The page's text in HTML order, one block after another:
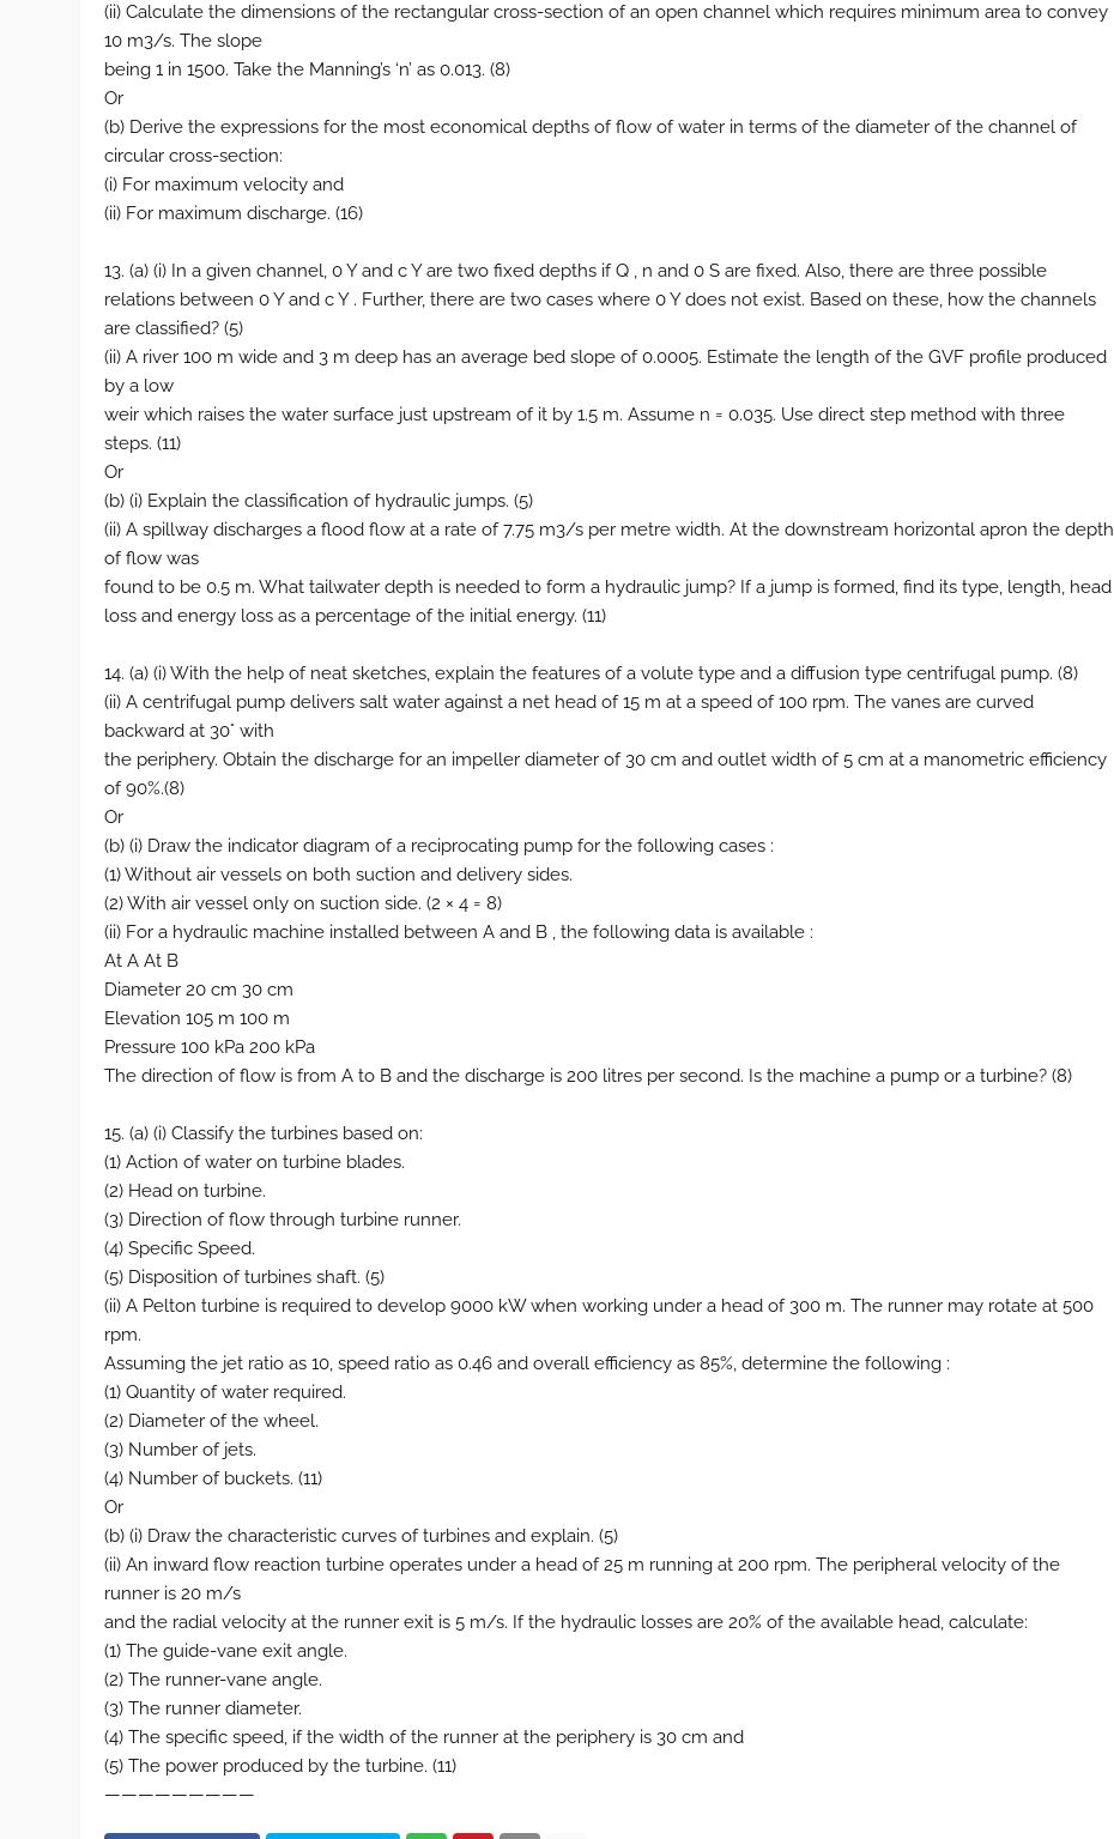
(ii) Calculate the dimensions of the rectangular cross-section of an open channel which requires minimum area to convey
10 m3/s. The slope
being 1 in 1500. Take the Manning’s ‘n’ as 0.013. (8)
Or
(b) Derive the expressions for the most economical depths of flow of water in terms of the diameter of the channel of
circular cross-section:
(i) For maximum velocity and
(ii) For maximum discharge. (16)
13. (a) (i) In a given channel, 0 Y and c Y are two fixed depths if Q , n and 0 S are fixed. Also, there are three possible
relations between 0 Y and c Y . Further, there are two cases where 0 Y does not exist. Based on these, how the channels
are classified? (5)
(ii) A river 100 m wide and 3 m deep has an average bed slope of 0.0005. Estimate the length of the GVF profile produced
by a low
weir which raises the water surface just upstream of it by 1.5 m. Assume n = 0.035. Use direct step method with three
steps. (11)
Or
(b) (i) Explain the classification of hydraulic jumps. (5)
(ii) A spillway discharges a flood flow at a rate of 7.75 m3/s per metre width. At the downstream horizontal apron the depth
of flow was
found to be 0.5 m. What tailwater depth is needed to form a hydraulic jump? If a jump is formed, find its type, length, head
loss and energy loss as a percentage of the initial energy. (11)
14. (a) (i) With the help of neat sketches, explain the features of a volute type and a diffusion type centrifugal pump. (8)
(ii) A centrifugal pump delivers salt water against a net head of 15 m at a speed of 100 rpm. The vanes are curved
backward at 30° with
the periphery. Obtain the discharge for an impeller diameter of 30 cm and outlet width of 5 cm at a manometric efficiency
of 90%.(8)
Or
(b) (i) Draw the indicator diagram of a reciprocating pump for the following cases :
(1) Without air vessels on both suction and delivery sides.
(2) With air vessel only on suction side. (2 × 4 = 8)
(ii) For a hydraulic machine installed between A and B , the following data is available :
At A At B
Diameter 20 cm 30 cm
Elevation 105 m 100 m
Pressure 100 kPa 200 kPa
The direction of flow is from A to B and the discharge is 200 litres per second. Is the machine a pump or a turbine? (8)
15. (a) (i) Classify the turbines based on:
(1) Action of water on turbine blades.
(2) Head on turbine.
(3) Direction of flow through turbine runner.
(4) Specific Speed.
(5) Disposition of turbines shaft. (5)
(ii) A Pelton turbine is required to develop 9000 kW when working under a head of 300 m. The runner may rotate at 500
rpm.
Assuming the jet ratio as 10, speed ratio as 0.46 and overall efficiency as 85%, determine the following :
(1) Quantity of water required.
(2) Diameter of the wheel.
(3) Number of jets.
(4) Number of buckets. (11)
Or
(b) (i) Draw the characteristic curves of turbines and explain. (5)
(ii) An inward flow reaction turbine operates under a head of 25 m running at 200 rpm. The peripheral velocity of the
runner is 20 m/s
and the radial velocity at the runner exit is 5 m/s. If the hydraulic losses are 20% of the available head, calculate:
(1) The guide-vane exit angle.
(2) The runner-vane angle.
(3) The runner diameter.
(4) The specific speed, if the width of the runner at the periphery is 30 cm and
(5) The power produced by the turbine. (11)
—————————